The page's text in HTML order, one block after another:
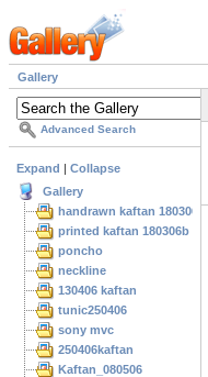
Gallery
Advanced Search
Expand
Collapse
Gallery
handrawn kaftan 180306
printed kaftan 180306b
poncho
neckline
130406 kaftan
tunic250406
sony mvc
250406kaftan
Kaftan_080506